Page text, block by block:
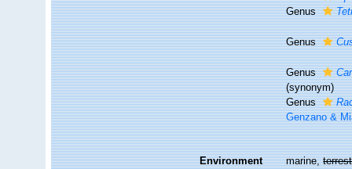
Genus
Genus
Genus
(synonym)
Genus
Genzano &
Environment marine,